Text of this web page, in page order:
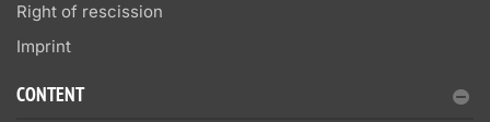
Right of rescission
Imprint
CONTENT